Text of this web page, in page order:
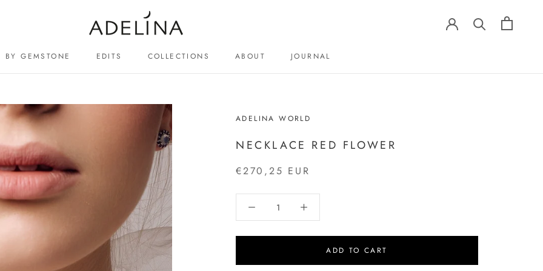
BY GEMSTONE EDITS COLLECTIONS
ABOUT
JOURNAL
ADELINA WORLD
NECKLACE RED FLOWER
€270,25 EUR
ADD TO CART